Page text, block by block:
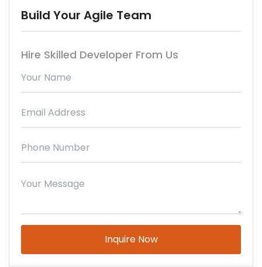
Build Your Agile Team
Hire Skilled Developer From Us
Please leave this field empty.